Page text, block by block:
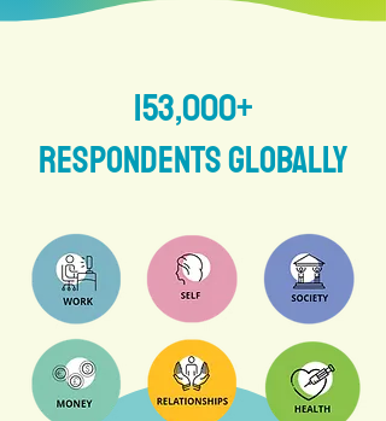
153,000+
respondents globally